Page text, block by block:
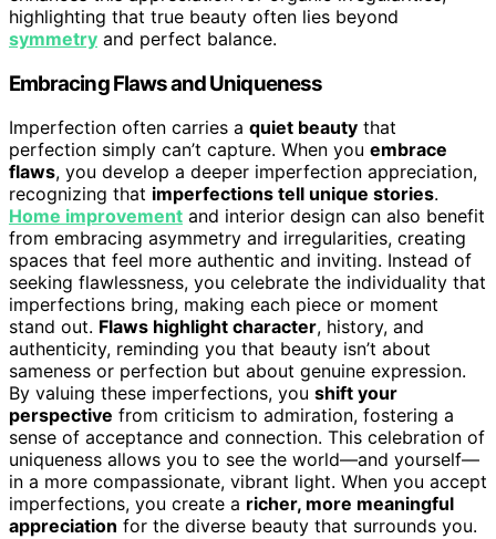
highlighting that true beauty often lies beyond
symmetry and perfect balance.
Embracing Flaws and Uniqueness
Imperfection often carries a quiet beauty that
perfection simply can’t capture. When you embrace
flaws, you develop a deeper imperfection appreciation,
recognizing that imperfections tell unique stories.
Home improvement and interior design can also benefit
from embracing asymmetry and irregularities, creating
spaces that feel more authentic and inviting. Instead of
seeking flawlessness, you celebrate the individuality that
imperfections bring, making each piece or moment
stand out. Flaws highlight character, history, and
authenticity, reminding you that beauty isn’t about
sameness or perfection but about genuine expression.
By valuing these imperfections, you shift your
perspective from criticism to admiration, fostering a
sense of acceptance and connection. This celebration of
uniqueness allows you to see the world—and yourself—
in a more compassionate, vibrant light. When you accept
imperfections, you create a richer, more meaningful
appreciation for the diverse beauty that surrounds you.